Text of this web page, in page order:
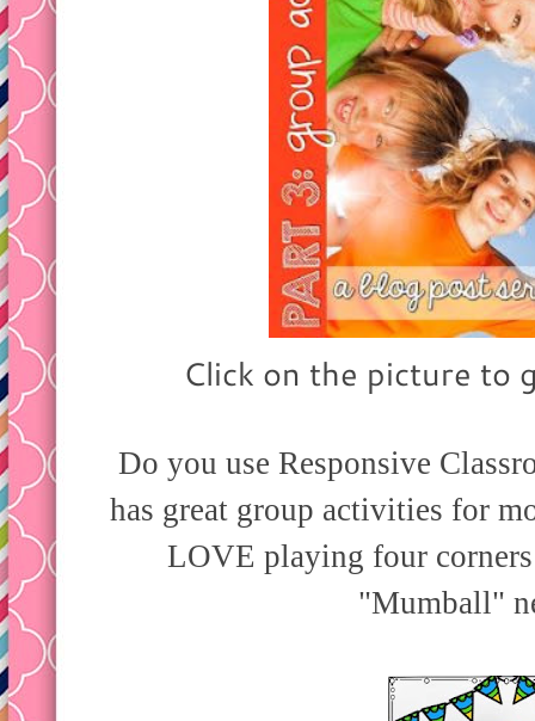
Click on the picture to
Do you use Responsive
has great group activities for
LOVE playing four
"Mumball"